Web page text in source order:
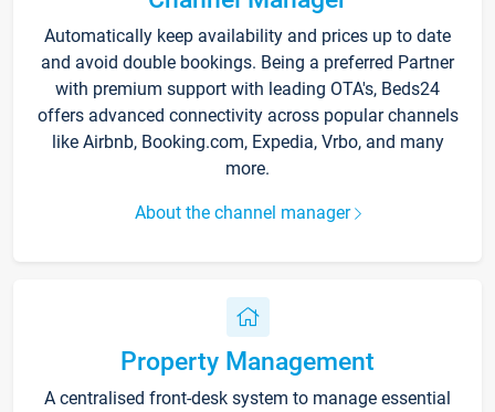
Automatically keep availability and prices up to date
and avoid double bookings. Being a preferred Partner
with premium support with leading OTA's, Beds24
offers advanced connectivity across popular channels
like Airbnb, Booking.com, Expedia, Vrbo, and many
more.
About the channel manager
Property Management
A centralised front-desk system to manage essential